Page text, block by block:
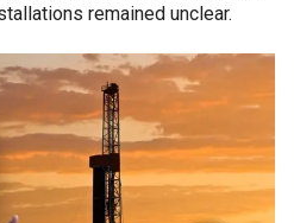
remained unclear.